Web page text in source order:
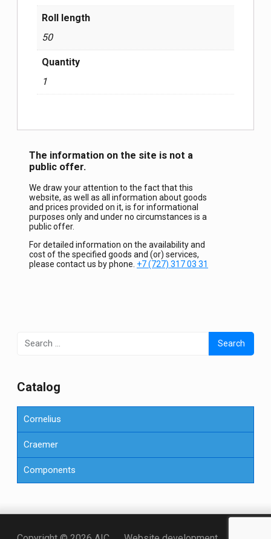
Roll length
50
Quantity
1
The information on the site is not a
public offer.
We draw your attention to the fact that this
website, as well as all information about goods
and prices provided on it, is for informational
purposes only and under no circumstances is a
public offer.
For detailed information on the availability and
cost of the specified goods and (or) services,
please contact us by phone. +7 (727) 317 03 31
for:
Сatalog
Cornelius
Craemer
Components